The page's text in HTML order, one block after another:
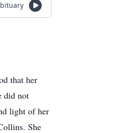
that her
did not
light of her
She